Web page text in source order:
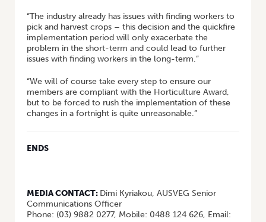
“The industry already has issues with finding workers to
pick and harvest crops – this decision and the quickfire
implementation period will only exacerbate the
problem in the short-term and could lead to further
issues with finding workers in the long-term.”
“We will of course take every step to ensure our
members are compliant with the Horticulture Award,
but to be forced to rush the implementation of these
changes in a fortnight is quite unreasonable.”
ENDS
MEDIA CONTACT: Dimi Kyriakou, AUSVEG Senior
Communications Officer
Phone: (03) 9882 0277, Mobile: 0488 124 626, Email: